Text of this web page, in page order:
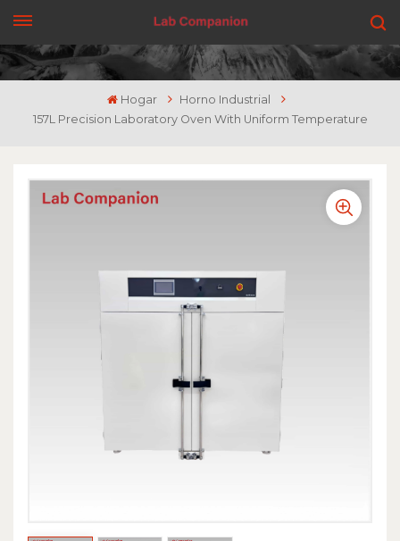
CONSIGUE UNA COTIZACIÓN
Hogar
Horno Industrial
157L Precision Laboratory Oven With Uniform Temperature